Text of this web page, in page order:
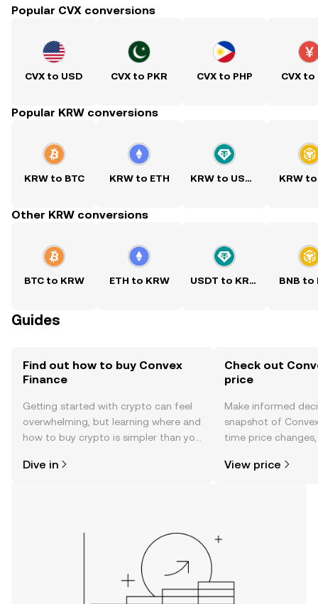
Popular CVX conversions
CVX to USD CVX to PKR CVX to PHP CVX to
Popular KRW conversions
KRW to BTC KRW to ETH KRW to USDT KRW
Other KRW conversions
BTC to KRW ETH to KRW USDT to KRW BNB to
Guides
Find out how to buy Convex
Finance
Getting started with crypto can feel
overwhelming, but learning where and
how to buy crypto is simpler than you
the OKX TR mobile app, or right here
Dive in
Check out
price
Make informed
snapshot of
time price
View price